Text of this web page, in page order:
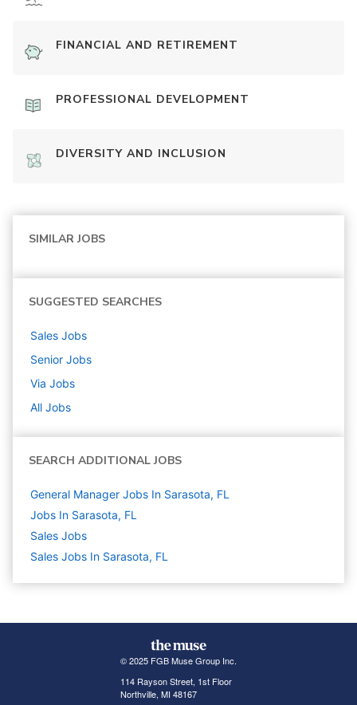
FINANCIAL AND RETIREMENT
PROFESSIONAL DEVELOPMENT
DIVERSITY AND INCLUSION
SIMILAR JOBS
SUGGESTED SEARCHES
Sales Jobs
Senior Jobs
Via Jobs
All Jobs
SEARCH ADDITIONAL JOBS
General Manager Jobs In Sarasota, FL
Jobs In Sarasota, FL
Sales Jobs
Sales Jobs In Sarasota, FL
© 2025 FGB Muse Group Inc.
114 Rayson Street, 1st Floor
Northville, MI 48167